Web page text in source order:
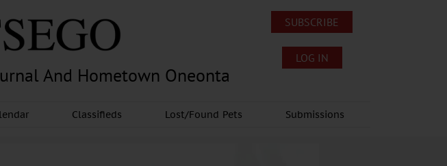
And Hometown Oneonta
SUBSCRIBE
LOG IN
Classifieds Lost/Found Pets Submissions